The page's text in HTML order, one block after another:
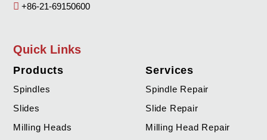
+86-21-69150600
Quick Links
Products
Spindles
Slides
Milling Heads
Services
Spindle Repair
Slide Repair
Milling Head Repair